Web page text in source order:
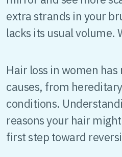
extra strands in your
lacks its usual volume.
Hair loss in women
causes, from
conditions.
reasons your hair
first step toward